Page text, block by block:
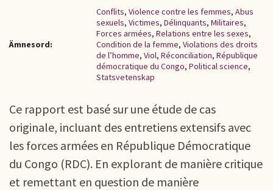
Ämnesord:
Conflits, Violence contre les femmes, Abus
sexuels, Victimes, Délinquants, Militaires,
Forces armées, Relations entre les sexes,
Condition de la femme, Violations des droits
de l’homme, Viol, Réconciliation, République
démocratique du Congo, Political science,
Statsvetenskap
Ce rapport est basé sur une étude de cas
originale, incluant des entretiens extensifs avec
les forces armées en République Démocratique
du Congo (RDC). En explorant de manière critique
et remettant en question de manière